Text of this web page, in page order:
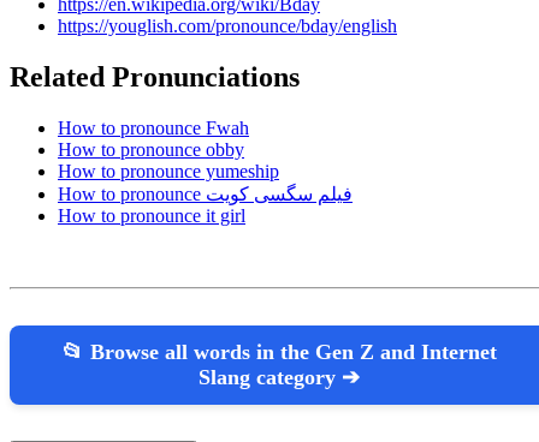
https://en.wikipedia.org/wiki/Bday
https://youglish.com/pronounce/bday/english
Related Pronunciations
How to pronounce Fwah
How to pronounce obby
How to pronounce yumeship
How to pronounce فیلم سگسی کویت
How to pronounce it girl
📂 Browse all words in the Gen Z and Internet
Slang category ➔